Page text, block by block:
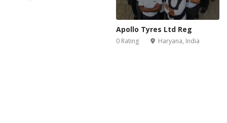
Apollo Tyres Ltd Reg
0 Rating Haryana, India